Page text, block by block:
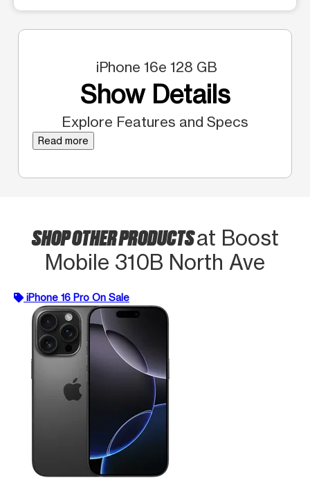
iPhone 16e 128 GB
Show Details
Explore Features and Specs
Read more
SHOP OTHER PRODUCTSat Boost
Mobile 310B North Ave
iPhone 16 Pro On Sale